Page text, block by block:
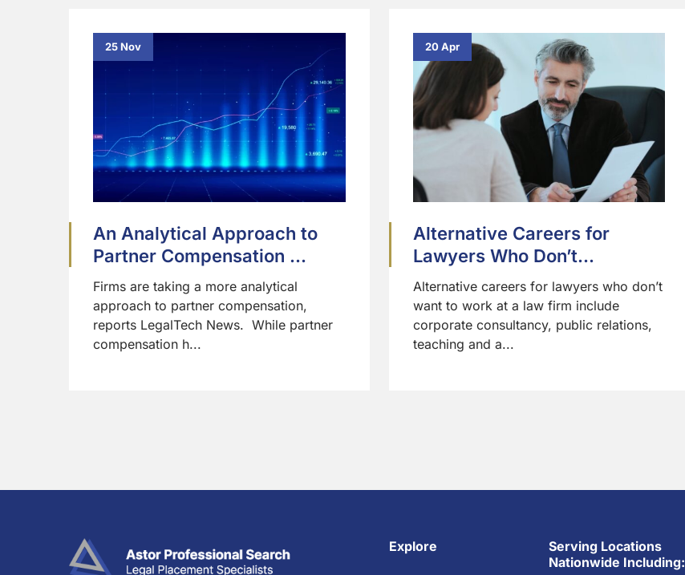
25 Nov
An Analytical Approach to
Partner Compensation ...
Firms are taking a more analytical
approach to partner compensation,
reports LegalTech News. While partner
compensation h...
20 Apr
Alternative Careers for
Lawyers Who Don’t...
Alternative careers for lawyers who don’t
want to work at a law firm include
corporate consultancy, public relations,
teaching and a...
Explore
Serving Locations
Nationwide Including: